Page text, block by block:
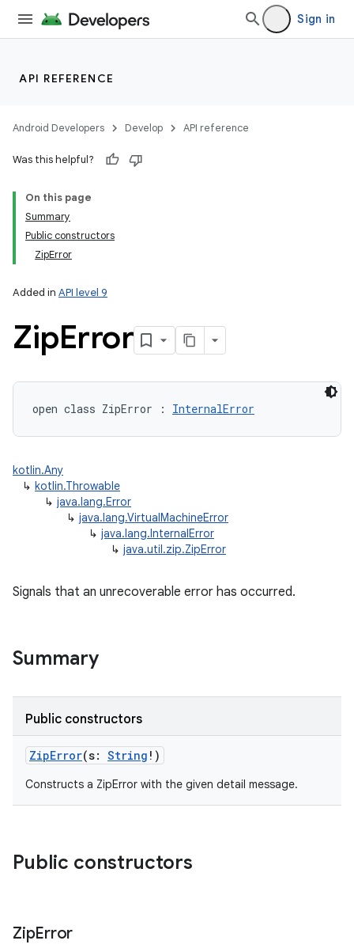
Sign in
API REFERENCE
Android Developers Develop API reference
Was this helpful?
On this page
Summary
Public constructors
ZipError
Added in API level 9
ZipError
open class ZipError : InternalError
kotlin.Any
↳ kotlin.Throwable
↳ java.lang.Error
↳ java.lang.VirtualMachineError
↳ java.lang.InternalError
↳ java.util.zip.ZipError
Signals that an unrecoverable error has occurred.
Summary
Public constructors
ZipError(s: String ! )
Constructs a ZipError with the given detail message.
Public constructors
ZipError